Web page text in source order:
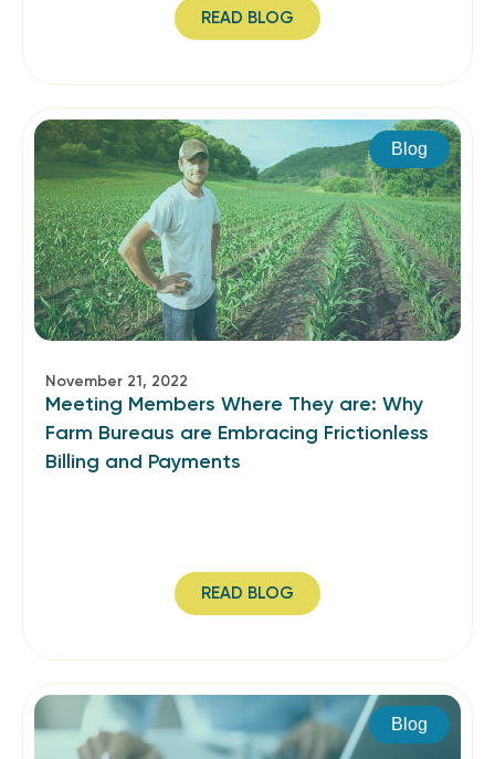
READ BLOG
Blog
November 21, 2022
Meeting Members Where They are: Why
Farm Bureaus are Embracing Frictionless
Billing and Payments
READ BLOG
Blog